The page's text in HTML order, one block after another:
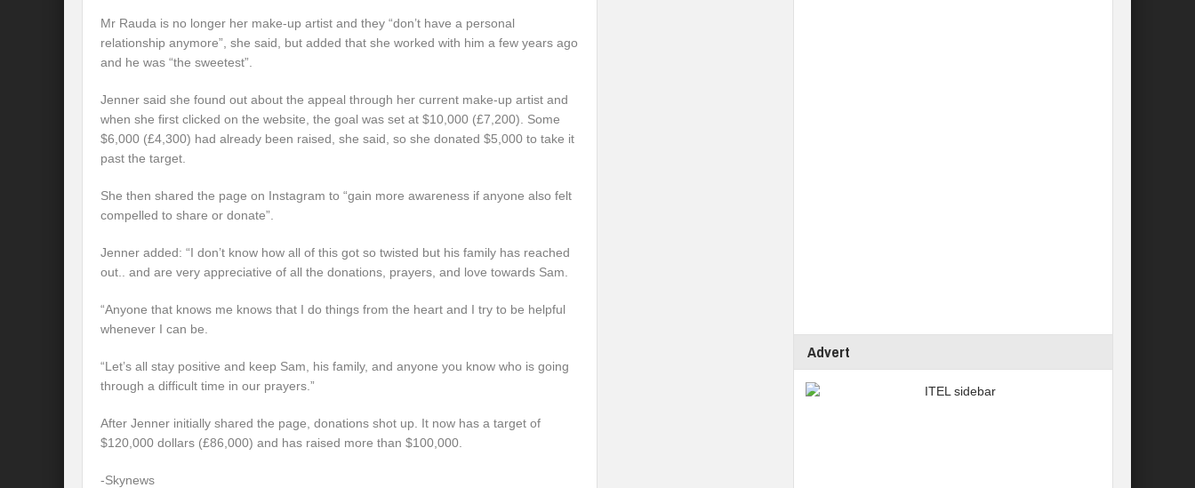
Mr Rauda is no longer her make-up artist and they “don’t have a personal
relationship anymore”, she said, but added that she worked with him a few years ago
and he was “the sweetest”.
Jenner said she found out about the appeal through her current make-up artist and
when she first clicked on the website, the goal was set at $10,000 (£7,200). Some
$6,000 (£4,300) had already been raised, she said, so she donated $5,000 to take it
past the target.
She then shared the page on Instagram to “gain more awareness if anyone also felt
compelled to share or donate”.
Jenner added: “I don’t know how all of this got so twisted but his family has reached
out.. and are very appreciative of all the donations, prayers, and love towards Sam.
“Anyone that knows me knows that I do things from the heart and I try to be helpful
whenever I can be.
“Let’s all stay positive and keep Sam, his family, and anyone you know who is going
through a difficult time in our prayers.”
After Jenner initially shared the page, donations shot up. It now has a target of
$120,000 dollars (£86,000) and has raised more than $100,000.
-Skynews
Advert